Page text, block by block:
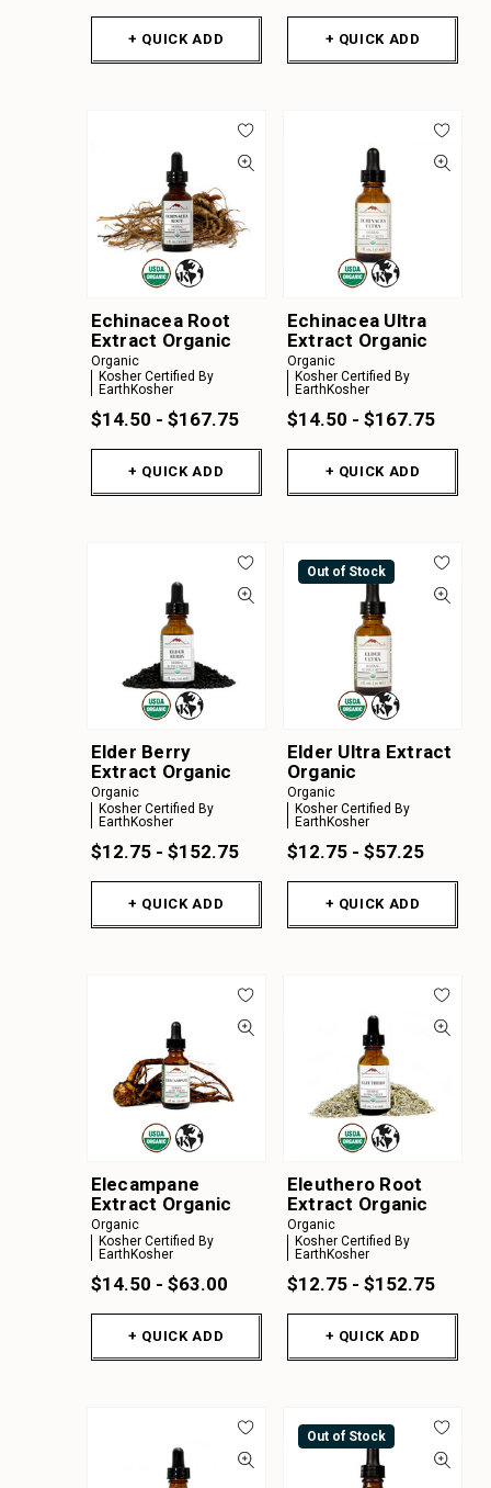
+ QUICK ADD + QUICK ADD
Echinacea Root
Extract Organic
Organic
Kosher Certified By
EarthKosher
$14.50 - $167.75
+ QUICK ADD
Echinacea Ultra
Extract Organic
Organic
Kosher Certified By
EarthKosher
$14.50 - $167.75
+ QUICK ADD
Elder Berry
Extract Organic
Organic
Kosher Certified By
EarthKosher
$12.75 - $152.75
+ QUICK ADD
Out of Stock
Elder Ultra Extract
Organic
Organic
Kosher Certified By
EarthKosher
$12.75 - $57.25
+ QUICK ADD
Elecampane
Extract Organic
Organic
Kosher Certified By
EarthKosher
$14.50 - $63.00
+ QUICK ADD
Eleuthero Root
Extract Organic
Organic
Kosher Certified By
EarthKosher
$12.75 - $152.75
+ QUICK ADD
Out of Stock